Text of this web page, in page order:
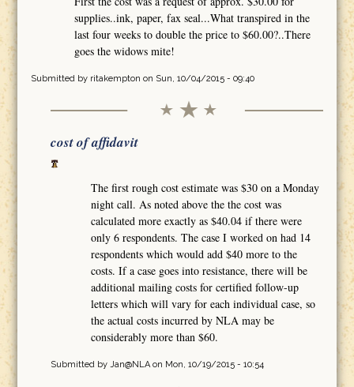
supplies..ink, paper, fax seal...What transpired in the
last four weeks to double the price to $60.00?..There
goes the widows mite!
Submitted by ritakempton on Sun, 10/04/2015 - 09:40
cost of affidavit
The first rough cost estimate was $30 on a Monday
night call. As noted above the the cost was
calculated more exactly as $40.04 if there were
only 6 respondents. The case I worked on had 14
respondents which would add $40 more to the
costs. If a case goes into resistance, there will be
additional mailing costs for certified follow-up
letters which will vary for each individual case, so
the actual costs incurred by NLA may be
considerably more than $60.
Submitted by Jan@NLAon Mon, 10/19/2015 - 10:54